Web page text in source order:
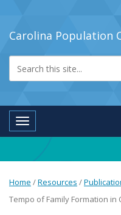
Carolina Population
Toggle navigation
Home /Resources /
Tempo of Family Formation